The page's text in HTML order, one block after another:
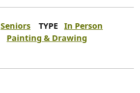
Seniors TYPE In Person
Painting & Drawing